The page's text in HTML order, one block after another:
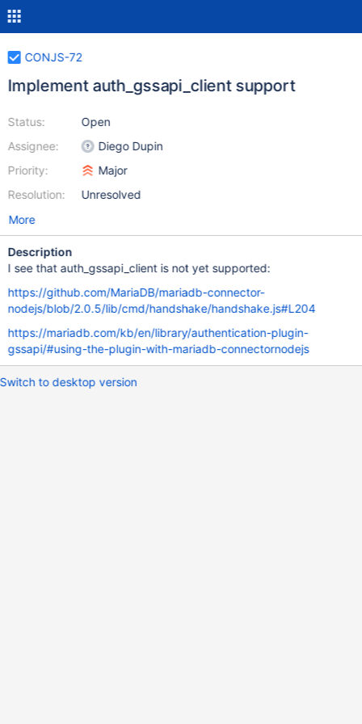
CONJS-72
Implement auth_gssapi_client support
Status:
Assignee:
Priority:
Resolution:
Open
Diego Dupin
Major
Unresolved
More
Description
I see that auth_gssapi_client is not yet supported:
https://github.com/MariaDB/mariadb-connector-
nodejs/blob/2.0.5/lib/cmd/handshake/handshake.js#L204
https://mariadb.com/kb/en/library/authentication-plugin-
gssapi/#using-the-plugin-with-mariadb-connectornodejs
Switch to desktop version